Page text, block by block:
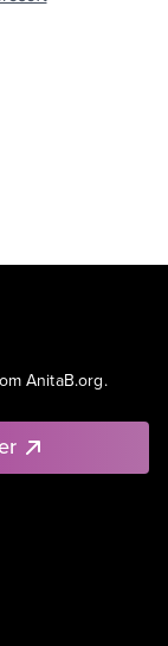
AnitaB.org.